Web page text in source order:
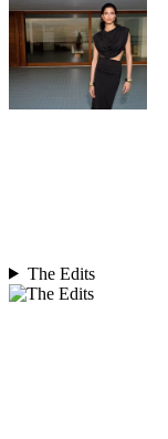
The Edits